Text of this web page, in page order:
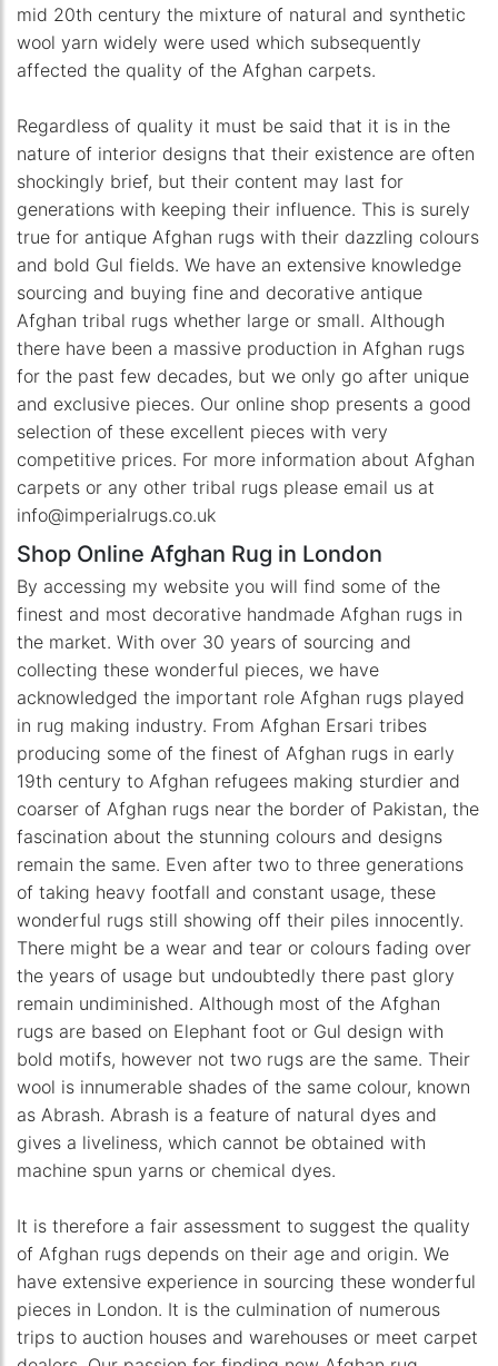
mid 20th century the mixture of natural and synthetic
wool yarn widely were used which subsequently
affected the quality of the Afghan carpets.
Regardless of quality it must be said that it is in the
nature of interior designs that their existence are often
shockingly brief, but their content may last for
generations with keeping their influence. This is surely
true for antique Afghan rugs with their dazzling colours
and bold Gul fields. We have an extensive knowledge
sourcing and buying fine and decorative antique
Afghan tribal rugs whether large or small. Although
there have been a massive production in Afghan rugs
for the past few decades, but we only go after unique
and exclusive pieces. Our online shop presents a good
selection of these excellent pieces with very
competitive prices. For more information about Afghan
carpets or any other tribal rugs please email us at
info@imperialrugs.co.uk
Shop Online Afghan Rug in London
By accessing my website you will find some of the
finest and most decorative handmade Afghan rugs in
the market. With over 30 years of sourcing and
collecting these wonderful pieces, we have
acknowledged the important role Afghan rugs played
in rug making industry. From Afghan Ersari tribes
producing some of the finest of Afghan rugs in early
19th century to Afghan refugees making sturdier and
coarser of Afghan rugs near the border of Pakistan, the
fascination about the stunning colours and designs
remain the same. Even after two to three generations
of taking heavy footfall and constant usage, these
wonderful rugs still showing off their piles innocently.
There might be a wear and tear or colours fading over
the years of usage but undoubtedly there past glory
remain undiminished. Although most of the Afghan
rugs are based on Elephant foot or Gul design with
bold motifs, however not two rugs are the same. Their
wool is innumerable shades of the same colour, known
as Abrash. Abrash is a feature of natural dyes and
gives a liveliness, which cannot be obtained with
machine spun yarns or chemical dyes.
It is therefore a fair assessment to suggest the quality
of Afghan rugs depends on their age and origin. We
have extensive experience in sourcing these wonderful
pieces in London. It is the culmination of numerous
trips to auction houses and warehouses or meet carpet